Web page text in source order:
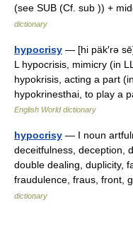
(see SUB (Cf. sub )) +
dictionary
hypocrisy — [hi päk′rə
L hypocrisis, mimicry (in
hypokrisis, acting a part
hypokrinesthai, to play a
English World dictionary
hypocrisy — I noun
deceitfulness, deception,
double dealing, duplicity,
fraudulence, fraus, front,
dictionary